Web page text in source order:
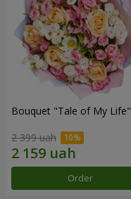
Bouquet "Tale of My Life"
2 399 uah
Order